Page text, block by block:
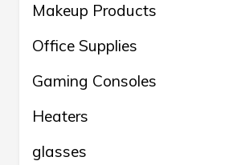
Makeup Products
Office Supplies
Gaming Consoles
Heaters
glasses